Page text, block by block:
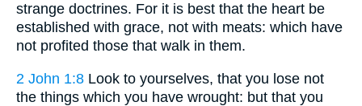
strange doctrines. For it is best that the heart be
established with grace, not with meats: which have
not profited those that walk in them.
2 John 1:8 Look to yourselves, that you lose not
the things which you have wrought: but that you